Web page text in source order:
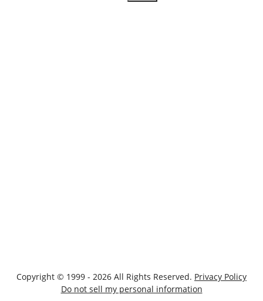
Copyright © 1999 - 2026 All Rights Reserved. Privacy Policy
Do not sell my personal information